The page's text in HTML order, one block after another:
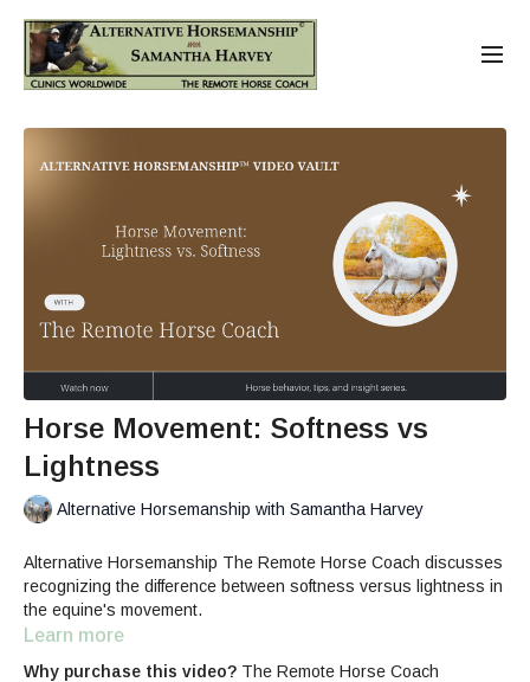
Horse Movement: Softness vs
Lightness
Alternative Horsemanship with Samantha Harvey
Alternative Horsemanship The Remote Horse Coach discusses
recognizing the difference between softness versus lightness in
the equine's movement.
Learn more
Why purchase this video? The Remote Horse Coach